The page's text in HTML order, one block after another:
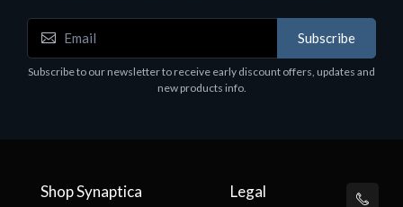
Motherboards - Schede Madri
ASROCK A320M-HDV R4.0
Subscribe
Subscribe to our newsletter to receive early discount offers, updates and
new products info.
Shop Synaptica Legal